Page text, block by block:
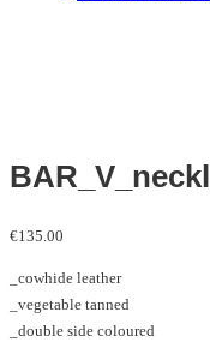
€135.00
_cowhide leather
_vegetable tanned
_double side coloured